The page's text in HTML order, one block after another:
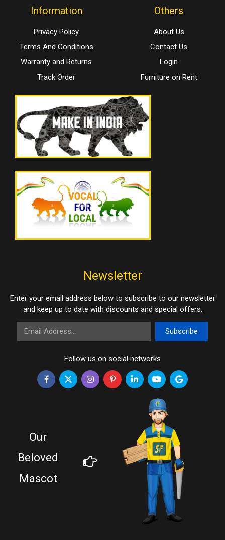
Information
Privacy Policy
Terms And Conditions
Warranty and Returns
Track Order
Others
About Us
Contact Us
Login
Furniture on Rent
Newsletter
Enter your email address below to subscribe to our newsletter
and keep up to date with discounts and special offers.
Email Address
Subscribe
Follow us on social networks
Our
Beloved
Mascot